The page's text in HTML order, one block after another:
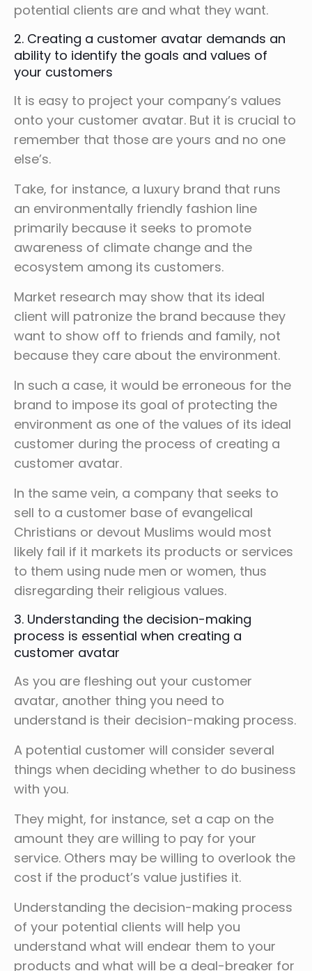
potential clients are and what they want.
2. Creating a customer avatar demands an
ability to identify the goals and values of
your customers
It is easy to project your company’s values
onto your customer avatar. But it is crucial to
remember that those are yours and no one
else’s.
Take, for instance, a luxury brand that runs
an environmentally friendly fashion line
primarily because it seeks to promote
awareness of climate change and the
ecosystem among its customers.
Market research may show that its ideal
client will patronize the brand because they
want to show off to friends and family, not
because they care about the environment.
In such a case, it would be erroneous for the
brand to impose its goal of protecting the
environment as one of the values of its ideal
customer during the process of creating a
customer avatar.
In the same vein, a company that seeks to
sell to a customer base of evangelical
Christians or devout Muslims would most
likely fail if it markets its products or services
to them using nude men or women, thus
disregarding their religious values.
3. Understanding the decision-making
process is essential when creating a
customer avatar
As you are fleshing out your customer
avatar, another thing you need to
understand is their decision-making process.
A potential customer will consider several
things when deciding whether to do business
with you.
They might, for instance, set a cap on the
amount they are willing to pay for your
service. Others may be willing to overlook the
cost if the product’s value justifies it.
Understanding the decision-making process
of your potential clients will help you
understand what will endear them to your
products and what will be a deal-breaker for